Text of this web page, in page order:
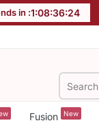
in :1:08:36:24
Fusion New